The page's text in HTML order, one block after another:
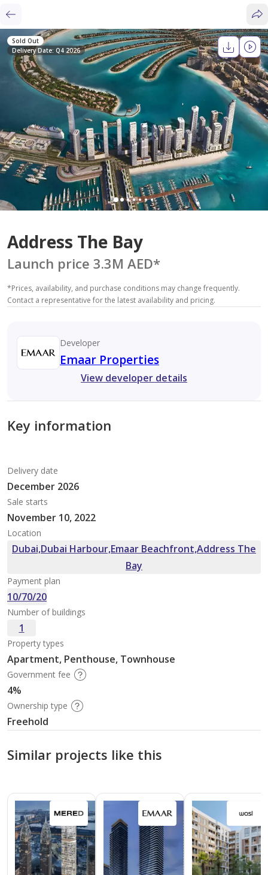
Sold Out
Delivery Date: Q4 2026
Address The Bay
Launch price 3.3M AED*
*Prices, availability, and purchase conditions may change frequently.
Contact a representative for the latest availability and pricing.
Developer
Emaar Properties
View developer details
Key information
Delivery date
December 2026
Sale starts
November 10, 2022
Location
Dubai,Dubai Harbour,Emaar Beachfront,Address The
Bay
Payment plan
10/70/20
Number of buildings
1
Property types
Apartment, Penthouse, Townhouse
Government fee
4%
Ownership type
Freehold
Similar projects like this